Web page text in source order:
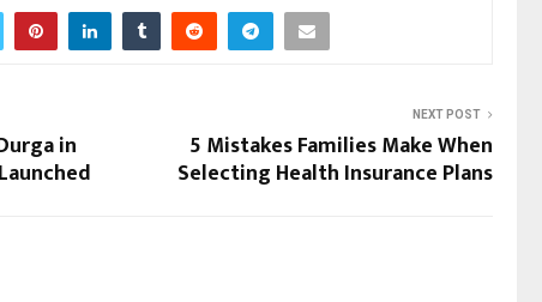
in
NEXT POST
5 Mistakes Families Make When
Selecting Health Insurance Plans